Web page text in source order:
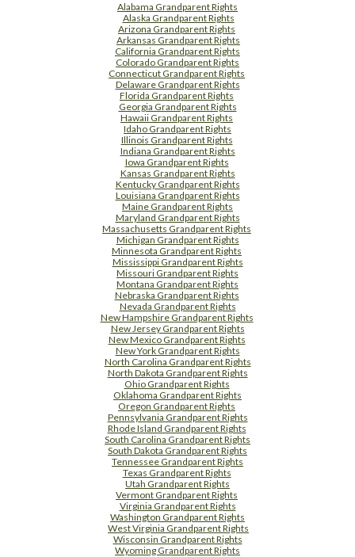
Alabama Grandparent Rights
Alaska Grandparent Rights
Arizona Grandparent Rights
Arkansas Grandparent Rights
California Grandparent Rights
Colorado Grandparent Rights
Connecticut Grandparent Rights
Delaware Grandparent Rights
Florida Grandparent Rights
Georgia Grandparent Rights
Hawaii Grandparent Rights
Idaho Grandparent Rights
Illinois Grandparent Rights
Indiana Grandparent Rights
Iowa Grandparent Rights
Kansas Grandparent Rights
Kentucky Grandparent Rights
Louisiana Grandparent Rights
Maine Grandparent Rights
Maryland Grandparent Rights
Massachusetts Grandparent Rights
Michigan Grandparent Rights
Minnesota Grandparent Rights
Mississippi Grandparent Rights
Missouri Grandparent Rights
Montana Grandparent Rights
Nebraska Grandparent Rights
Nevada Grandparent Rights
New Hampshire Grandparent Rights
New Jersey Grandparent Rights
New Mexico Grandparent Rights
New York Grandparent Rights
North Carolina Grandparent Rights
North Dakota Grandparent Rights
Ohio Grandparent Rights
Oklahoma Grandparent Rights
Oregon Grandparent Rights
Pennsylvania Grandparent Rights
Rhode Island Grandparent Rights
South Carolina Grandparent Rights
South Dakota Grandparent Rights
Tennessee Grandparent Rights
Texas Grandparent Rights
Utah Grandparent Rights
Vermont Grandparent Rights
Virginia Grandparent Rights
Washington Grandparent Rights
West Virginia Grandparent Rights
Wisconsin Grandparent Rights
Wyoming Grandparent Rights